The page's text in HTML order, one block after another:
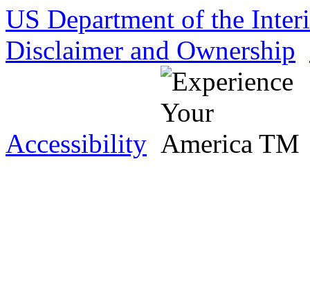
US Department of the
Disclaimer and Ownership
Accessibility